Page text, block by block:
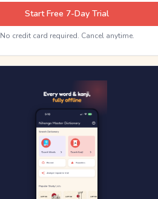
Start Free 7-Day Trial
No credit card required. Cancel anytime.